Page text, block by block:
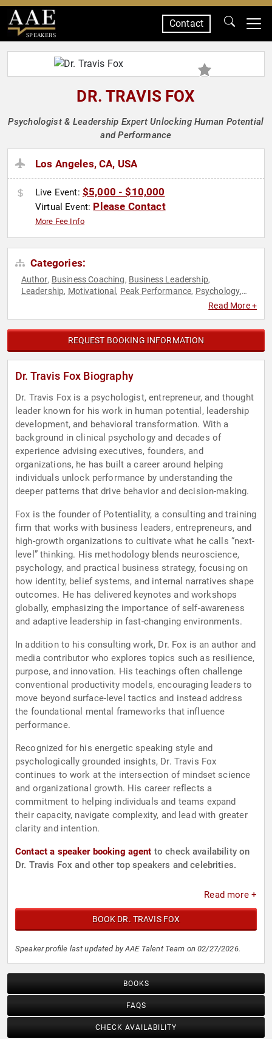
SPEAKERS
Contact
DR. TRAVIS FOX
Psychologist & Leadership Expert Unlocking Human Potential
and Performance
Los Angeles, CA, USA
Live Event: $5,000 - $10,000
Virtual Event: Please Contact
More Fee Info
Categories:
Author, Business Coaching, Business Leadership,
Leadership, Motivational , Peak Performance, Psychology,
Read More +
REQUEST BOOKING INFORMATION
Dr. Travis Fox Biography
Dr. Travis Fox is a psychologist, entrepreneur, and thought
leader known for his work in human potential, leadership
development, and behavioral transformation. With a
background in clinical psychology and decades of
experience advising executives, founders, and
organizations, he has built a career around helping
individuals unlock performance by understanding the
deeper patterns that drive behavior and decision-making.
Fox is the founder of Potentiality, a consulting and training
firm that works with business leaders, entrepreneurs, and
high-growth organizations to cultivate what he calls “next-
level” thinking. His methodology blends neuroscience,
psychology, and practical business strategy, focusing on
how identity, belief systems, and internal narratives shape
outcomes. He has delivered keynotes and workshops
globally, emphasizing the importance of self-awareness
and adaptive leadership in fast-changing environments.
In addition to his consulting work, Dr. Fox is an author and
media contributor who explores topics such as resilience,
purpose, and innovation. His teachings often challenge
conventional productivity models, encouraging leaders to
move beyond surface-level tactics and instead address
the foundational mental frameworks that influence
performance.
Recognized for his energetic speaking style and
psychologically grounded insights, Dr. Travis Fox
continues to work at the intersection of mindset science
and organizational growth. His career reflects a
commitment to helping individuals and teams expand
their capacity, navigate complexity, and lead with greater
clarity and intention.
Contact a speaker booking agent to check availability on
Dr. Travis Fox and other top speakers and celebrities.
Read more +
BOOK DR. TRAVIS FOX
Speaker profile last updated by AAE Talent Team on 02/27/2026.
BOOKS
FAQS
CHECK AVAILABILITY